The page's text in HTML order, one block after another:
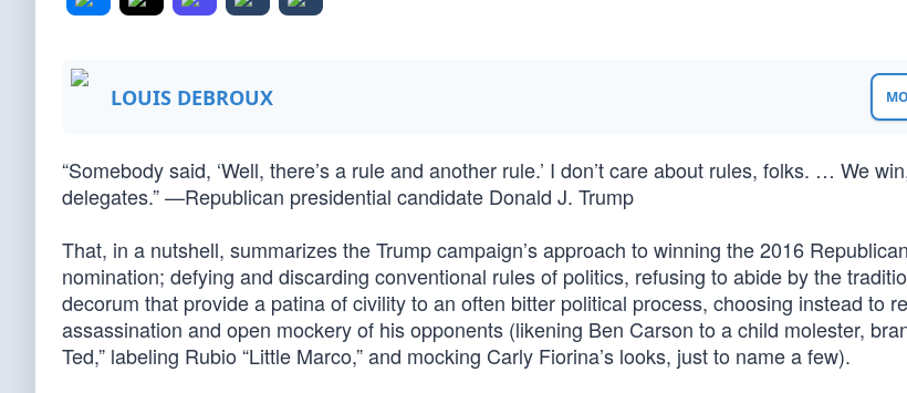
LOUIS DEBROUX
“Somebody said, ‘Well, there’s a rule and another rule.’ I don’t care about rules, folks. … We
delegates.” —Republican presidential candidate Donald J. Trump
That, in a nutshell, summarizes the Trump campaign’s approach to winning the 2016
nomination; defying and discarding conventional rules of politics, refusing to abide by the
decorum that provide a patina of civility to an often bitter political process, choosing instead to
assassination and open mockery of his opponents (likening Ben Carson to a child molester,
Ted,” labeling Rubio “Little Marco,” and mocking Carly Fiorina’s looks, just to name a few).